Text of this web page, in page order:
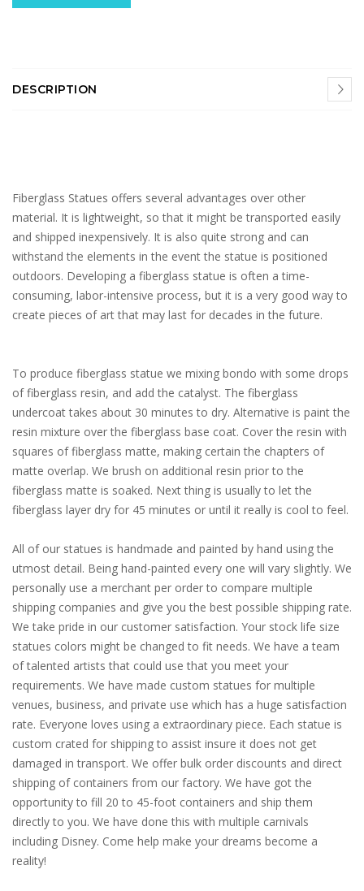
DESCRIPTION
Fiberglass Statues offers several advantages over other
material. It is lightweight, so that it might be transported easily
and shipped inexpensively. It is also quite strong and can
withstand the elements in the event the statue is positioned
outdoors. Developing a fiberglass statue is often a time-
consuming, labor-intensive process, but it is a very good way to
create pieces of art that may last for decades in the future.
To produce fiberglass statue we mixing bondo with some drops
of fiberglass resin, and add the catalyst. The fiberglass
undercoat takes about 30 minutes to dry. Alternative is paint the
resin mixture over the fiberglass base coat. Cover the resin with
squares of fiberglass matte, making certain the chapters of
matte overlap. We brush on additional resin prior to the
fiberglass matte is soaked. Next thing is usually to let the
fiberglass layer dry for 45 minutes or until it really is cool to feel.
All of our statues is handmade and painted by hand using the
utmost detail. Being hand-painted every one will vary slightly. We
personally use a merchant per order to compare multiple
shipping companies and give you the best possible shipping rate.
We take pride in our customer satisfaction. Your stock life size
statues colors might be changed to fit needs. We have a team
of talented artists that could use that you meet your
requirements. We have made custom statues for multiple
venues, business, and private use which has a huge satisfaction
rate. Everyone loves using a extraordinary piece. Each statue is
custom crated for shipping to assist insure it does not get
damaged in transport. We offer bulk order discounts and direct
shipping of containers from our factory. We have got the
opportunity to fill 20 to 45-foot containers and ship them
directly to you. We have done this with multiple carnivals
including Disney. Come help make your dreams become a
reality!